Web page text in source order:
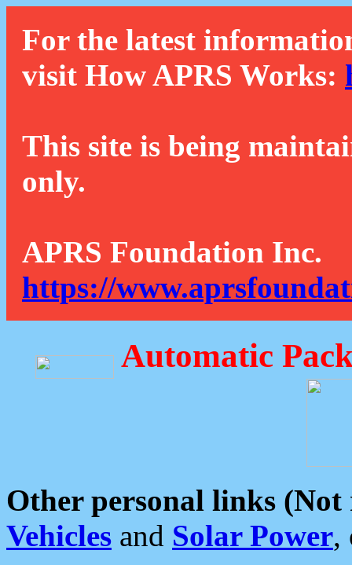
For the latest
visit How APRS Works:
This site is being
only.
APRS Foundation Inc.
https://
Automatic
Other personal links (Not
Vehicles and Solar Power,